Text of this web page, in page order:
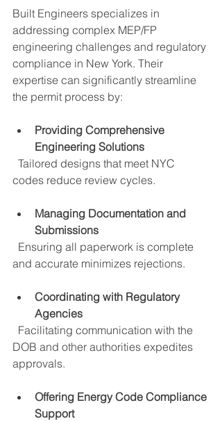
Built Engineers specializes in
addressing complex MEP/FP
engineering challenges and regulatory
compliance in New York. Their
expertise can significantly streamline
the permit process by:
Providing Comprehensive
Engineering Solutions
codes reduce review cycles.
Managing Documentation and
Submissions
and accurate minimizes rejections.
Coordinating with Regulatory
Agencies
DOB and other authorities expedites
approvals.
Offering Energy Code Compliance
Support